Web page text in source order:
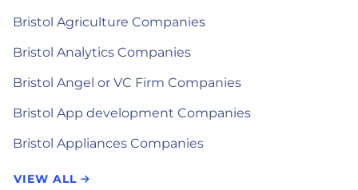
Bristol Agriculture Companies
Bristol Analytics Companies
Bristol Angel or VC Firm Companies
Bristol App development Companies
Bristol Appliances Companies
VIEW ALL